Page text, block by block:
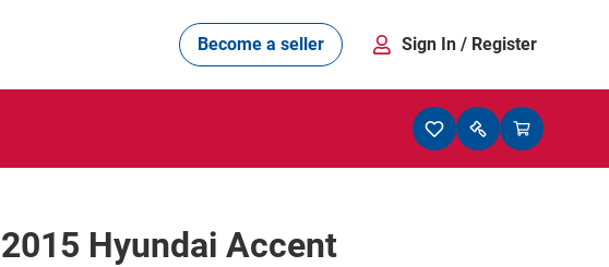
Become a seller Sign In / Register
2015 Hyundai Accent